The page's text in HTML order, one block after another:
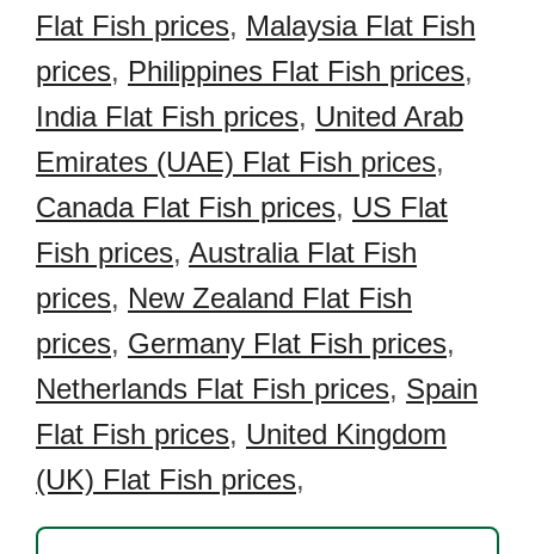
Flat Fish prices, Malaysia Flat Fish
prices, Philippines Flat Fish prices,
India Flat Fish prices, United Arab
Emirates (UAE) Flat Fish prices,
Canada Flat Fish prices, US Flat
Fish prices, Australia Flat Fish
prices, New Zealand Flat Fish
prices, Germany Flat Fish prices,
Netherlands Flat Fish prices, Spain
Flat Fish prices, United Kingdom
(UK) Flat Fish prices,